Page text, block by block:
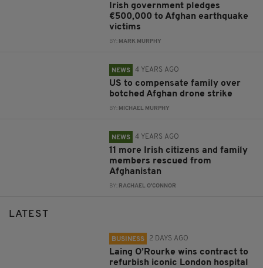
Irish government pledges
€500,000 to Afghan earthquake
victims
BY: MARK MURPHY
NEWS 4 YEARS AGO
US to compensate family over
botched Afghan drone strike
BY: MICHAEL MURPHY
NEWS 4 YEARS AGO
11 more Irish citizens and family
members rescued from
Afghanistan
BY: RACHAEL O'CONNOR
LATEST
BUSINESS 2 DAYS AGO
Laing O’Rourke wins contract to
refurbish iconic London hospital